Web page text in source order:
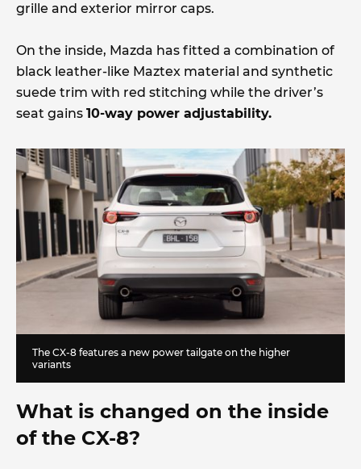
grille and exterior mirror caps.
On the inside, Mazda has fitted a combination of
black leather-like Maztex material and synthetic
suede trim with red stitching while the driver’s
seat gains 10-way power adjustability.
The CX-8 features a new power tailgate on the higher
variants
What is changed on the inside
of the CX-8?